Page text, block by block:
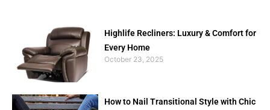
Highlife Recliners: Luxury & Comfort for
Every Home
October 23, 2025
How to Nail Transitional Style with Chic